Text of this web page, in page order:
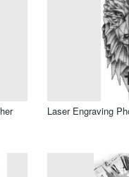
Laser Engraving